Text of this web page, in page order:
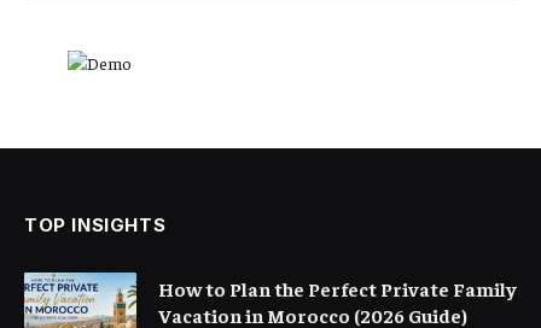
TOP INSIGHTS
How to Plan the Perfect Private Family
Vacation in Morocco (2026 Guide)